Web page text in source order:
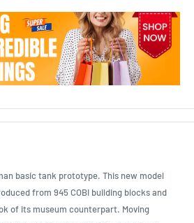
basic tank prototype. This new model
from 945 COBI building blocks and
of its museum counterpart. Moving